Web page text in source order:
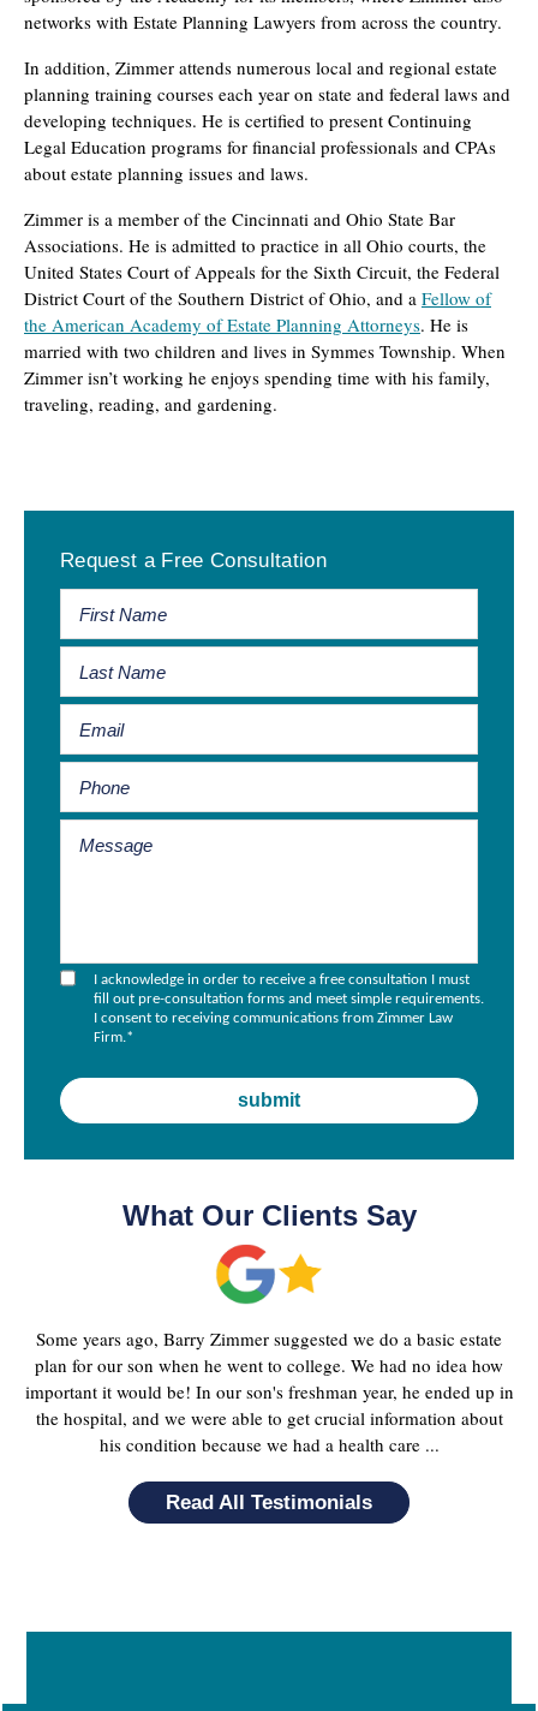
networks with Estate Planning Lawyers from across the country.
In addition, Zimmer attends numerous local and regional estate
planning training courses each year on state and federal laws and
developing techniques. He is certified to present Continuing
Legal Education programs for financial professionals and CPAs
about estate planning issues and laws.
Zimmer is a member of the Cincinnati and Ohio State Bar
Associations. He is admitted to practice in all Ohio courts, the
United States Court of Appeals for the Sixth Circuit, the Federal
District Court of the Southern District of Ohio, and a Fellow of
the American Academy of Estate Planning Attorneys. He is
married with two children and lives in Symmes Township. When
Zimmer isn’t working he enjoys spending time with his family,
traveling, reading, and gardening.
Sidebar
Request a Free Consultation
I acknowledge in order to receive a free consultation I must
fill out pre-consultation forms and meet simple requirements.
I consent to receiving communications from Zimmer Law
Firm.*
What Our Clients Say
Some years ago, Barry Zimmer suggested we do a basic estate
plan for our son when he went to college. We had no idea how
important it would be! In our son's freshman year, he ended up in
the hospital, and we were able to get crucial information about
his condition because we had a health care ...
Read All Testimonials